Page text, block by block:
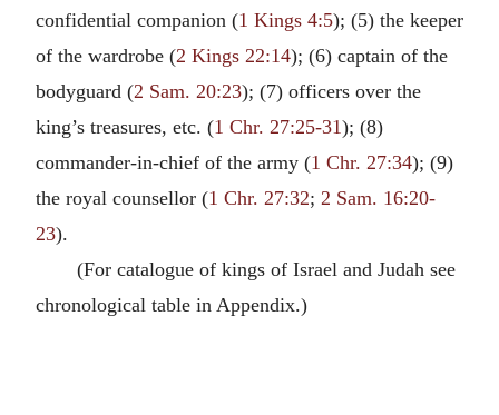
confidential companion (1 Kings 4:5); (5) the keeper
of the wardrobe (2 Kings 22:14); (6) captain of the
bodyguard (2 Sam. 20:23); (7) officers over the
king’s treasures, etc. (1 Chr. 27:25-31); (8)
commander-in-chief of the army (1 Chr. 27:34); (9)
the royal counsellor (1 Chr. 27:32; 2 Sam. 16:20-
23).
(For catalogue of kings of Israel and Judah see
chronological table in Appendix.)